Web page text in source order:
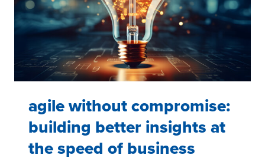
agile without compromise:
building better insights at
the speed of business